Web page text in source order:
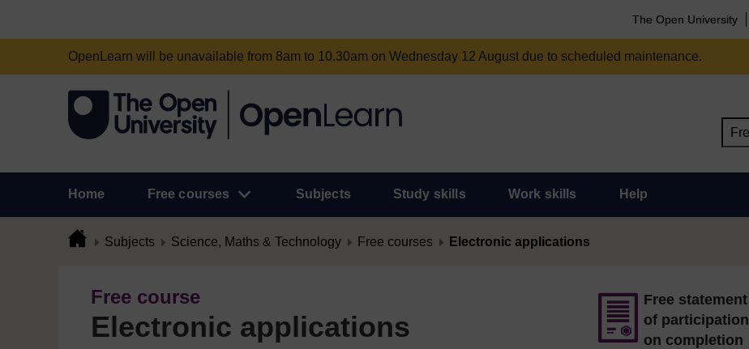
The Open University
OpenLearn will be unavailable from 8am to 10.30am on Wednesday 12 August due to scheduled maintenance.
Home Free courses Subjects Study skills Work skills Help
Subjects Science, Maths & Technology Free courses Electronic applications
Free course
Electronic applications
Free statement
of participation
on completion